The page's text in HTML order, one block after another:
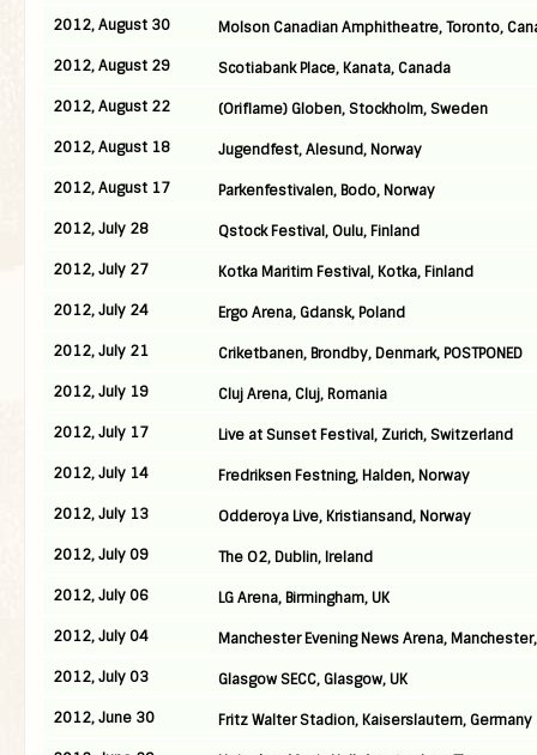
2012, August 30
Molson Canadian Amphitheatre, Toronto,
2012, August 29
Scotiabank Place, Kanata, Canada
2012, August 22
(Oriflame) Globen, Stockholm, Sweden
2012, August 18
Jugendfest, Alesund, Norway
2012, August 17
Parkenfestivalen, Bodo, Norway
2012, July 28
Qstock Festival, Oulu, Finland
2012, July 27
Kotka Maritim Festival, Kotka, Finland
2012, July 24
Ergo Arena, Gdansk, Poland
2012, July 21
Criketbanen, Brondby, Denmark, POSTPONED
2012, July 19
Cluj Arena, Cluj, Romania
2012, July 17
Live at Sunset Festival, Zurich, Switzerland
2012, July 14
Fredriksen Festning, Halden, Norway
2012, July 13
Odderoya Live, Kristiansand, Norway
2012, July 09
The O2, Dublin, Ireland
2012, July 06
LG Arena, Birmingham, UK
2012, July 04
Manchester Evening News Arena, Manchester,
2012, July 03
Glasgow SECC, Glasgow, UK
2012, June 30
Fritz Walter Stadion, Kaiserslautern, Germany